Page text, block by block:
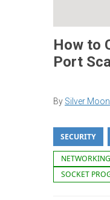
How to
Port
By Silver Moon
SECURITY
NETWORKING
SOCKET